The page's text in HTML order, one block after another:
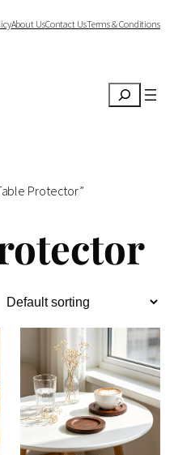
About UsContact UsTerms & Conditions
Search
Protector”